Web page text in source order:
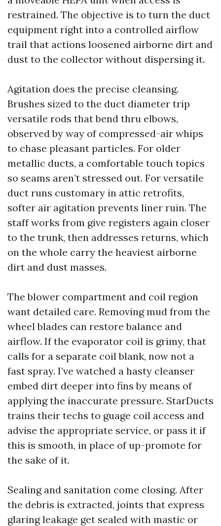
restrained. The objective is to turn the duct
equipment right into a controlled airflow
trail that actions loosened airborne dirt and
dust to the collector without dispersing it.
Agitation does the precise cleansing.
Brushes sized to the duct diameter trip
versatile rods that bend thru elbows,
observed by way of compressed-air whips
to chase pleasant particles. For older
metallic ducts, a comfortable touch topics
so seams aren’t stressed out. For versatile
duct runs customary in attic retrofits,
softer air agitation prevents liner ruin. The
staff works from give registers again closer
to the trunk, then addresses returns, which
on the whole carry the heaviest airborne
dirt and dust masses.
The blower compartment and coil region
want detailed care. Removing mud from the
wheel blades can restore balance and
airflow. If the evaporator coil is grimy, that
calls for a separate coil blank, now not a
fast spray. I’ve watched a hasty cleanser
embed dirt deeper into fins by means of
applying the inaccurate pressure. StarDucts
trains their techs to guage coil access and
advise the appropriate service, or pass it if
this is smooth, in place of up-promote for
the sake of it.
Sealing and sanitation come closing. After
the debris is extracted, joints that express
glaring leakage get sealed with mastic or